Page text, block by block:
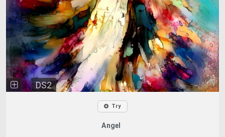
DS2
Try
Angel